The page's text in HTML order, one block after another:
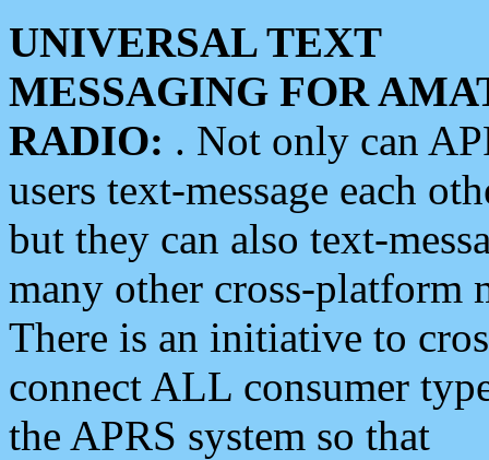
UNIVERSAL TEXT
MESSAGING FOR
RADIO: . Not only can
users text-message each
but they can also text-
many other cross-platform
There is an initiative to
connect ALL consumer
the APRS system so that